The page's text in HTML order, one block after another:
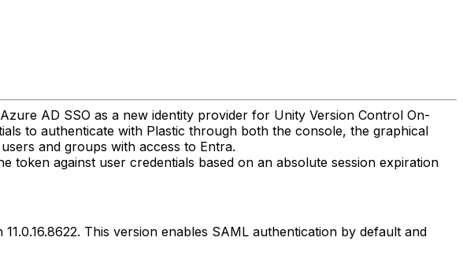
AD SSO as a new identity provider for Unity Version Control On-
to authenticate with Plastic through both the console, the graphical
and groups with access to Entra.
against user credentials based on an absolute session expiration
This version enables SAML authentication by default and